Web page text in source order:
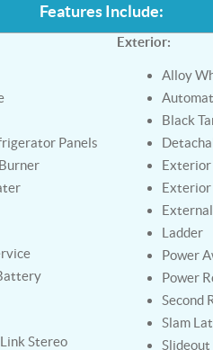
Features Include:
Panels
Stereo
Exterior:
Alloy
Black
Exterior
Ladder
Power
Power
Second
Slam
Slideout